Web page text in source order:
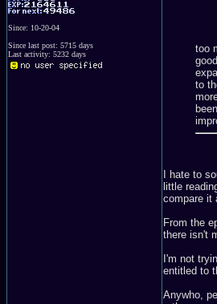
Since: 10-20-04
Since last post: 5715 days
Last activity: 5232 days
too
to
I hate to
little
compare it
From the
there isn't
I'm not
entitled to
Anywho,